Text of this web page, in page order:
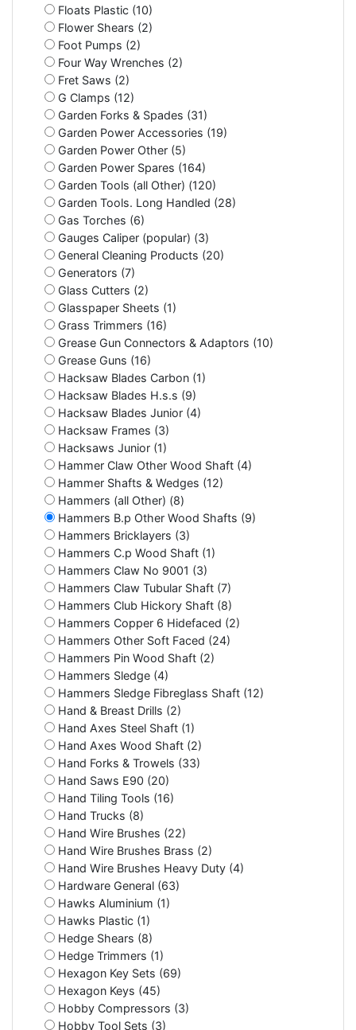
Floats Plastic (10)
Flower Shears (2)
Foot Pumps (2)
Four Way Wrenches (2)
Fret Saws (2)
G Clamps (12)
Garden Forks & Spades (31)
Garden Power Accessories (19)
Garden Power Other (5)
Garden Power Spares (164)
Garden Tools (all Other) (120)
Garden Tools. Long Handled (28)
Gas Torches (6)
Gauges Caliper (popular) (3)
General Cleaning Products (20)
Generators (7)
Glass Cutters (2)
Glasspaper Sheets (1)
Grass Trimmers (16)
Grease Gun Connectors & Adaptors (10)
Grease Guns (16)
Hacksaw Blades Carbon (1)
Hacksaw Blades H.s.s (9)
Hacksaw Blades Junior (4)
Hacksaw Frames (3)
Hacksaws Junior (1)
Hammer Claw Other Wood Shaft (4)
Hammer Shafts & Wedges (12)
Hammers (all Other) (8)
Hammers B.p Other Wood Shafts (9)
Hammers Bricklayers (3)
Hammers C.p Wood Shaft (1)
Hammers Claw No 9001 (3)
Hammers Claw Tubular Shaft (7)
Hammers Club Hickory Shaft (8)
Hammers Copper 6 Hidefaced (2)
Hammers Other Soft Faced (24)
Hammers Pin Wood Shaft (2)
Hammers Sledge (4)
Hammers Sledge Fibreglass Shaft (12)
Hand & Breast Drills (2)
Hand Axes Steel Shaft (1)
Hand Axes Wood Shaft (2)
Hand Forks & Trowels (33)
Hand Saws E90 (20)
Hand Tiling Tools (16)
Hand Trucks (8)
Hand Wire Brushes (22)
Hand Wire Brushes Brass (2)
Hand Wire Brushes Heavy Duty (4)
Hardware General (63)
Hawks Aluminium (1)
Hawks Plastic (1)
Hedge Shears (8)
Hedge Trimmers (1)
Hexagon Key Sets (69)
Hexagon Keys (45)
Hobby Compressors (3)
Hobby Tool Sets (3)